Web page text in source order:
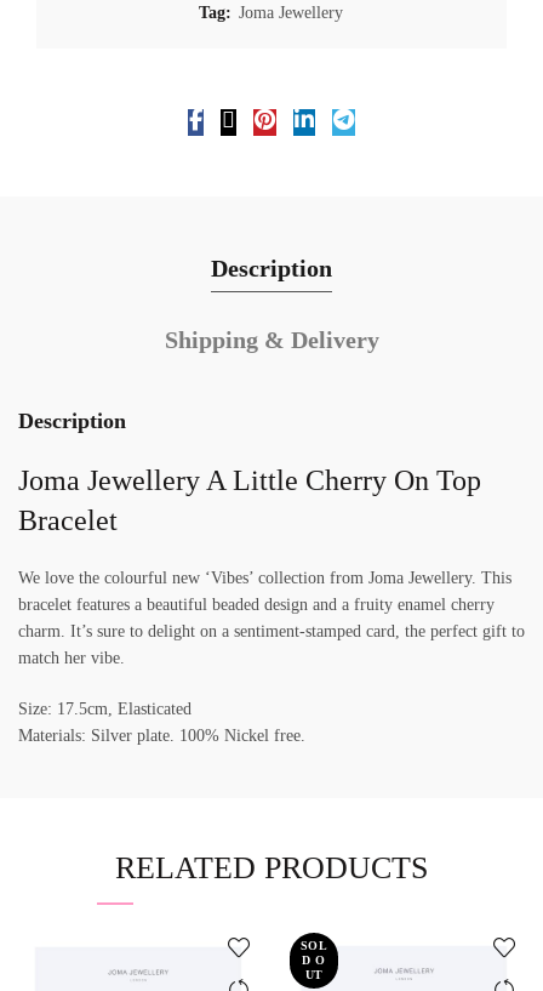
Tag: Joma Jewellery
Description
Shipping & Delivery
Description
Joma Jewellery A Little Cherry On Top
Bracelet
We love the colourful new ‘Vibes’ collection from Joma Jewellery. This
bracelet features a beautiful beaded design and a fruity enamel cherry
charm. It’s sure to delight on a sentiment-stamped card, the perfect gift to
match her vibe.
Size: 17.5cm, Elasticated
Materials: Silver plate. 100% Nickel free.
RELATED PRODUCTS
SOL
D O
UT